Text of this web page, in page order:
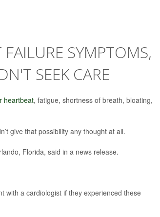
SYMPTOMS,
SEEK CARE
heartbeat, fatigue, shortness of breath, bloating,
give that possibility any thought at all.
Florida, said in a news release.
with a cardiologist if they experienced these